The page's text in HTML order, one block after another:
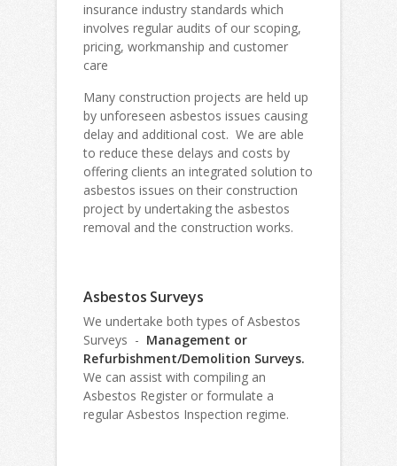
insurance industry standards which
involves regular audits of our scoping,
pricing, workmanship and customer
care
Many construction projects are held up
by unforeseen asbestos issues causing
delay and additional cost. We are able
to reduce these delays and costs by
offering clients an integrated solution to
asbestos issues on their construction
project by undertaking the asbestos
removal and the construction works.
Asbestos Surveys
We undertake both types of Asbestos
Surveys - Management or
Refurbishment/Demolition Surveys.
We can assist with compiling an
Asbestos Register or formulate a
regular Asbestos Inspection regime.